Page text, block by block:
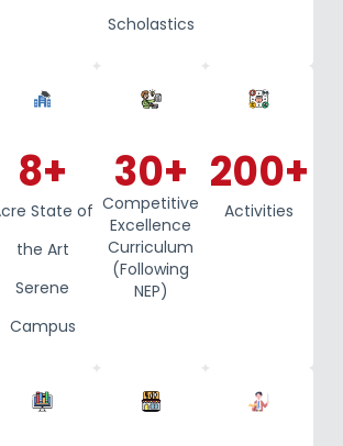
Scholastics
8+
State of
the Art
Serene
Campus
30+
Competitive
Excellence
Curriculum
(Following
NEP)
200+
Activities